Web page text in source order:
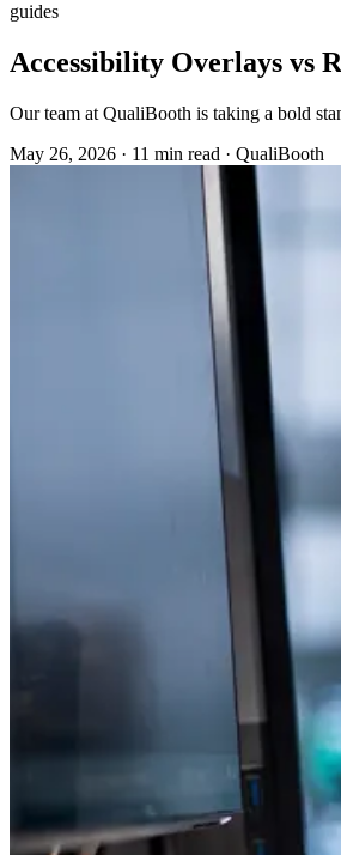
guides
Accessibility Overlays vs
Our team at QualiBooth is taking a bold
May 26, 2026 · 11 min read · QualiBooth